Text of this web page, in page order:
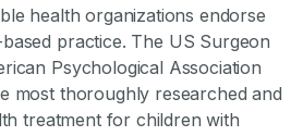
health organizations endorse
practice. The US Surgeon
Psychological Association
most thoroughly researched and
treatment for children with